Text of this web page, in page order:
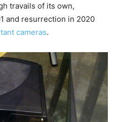
travails of its own,
and resurrection in 2020
cameras.